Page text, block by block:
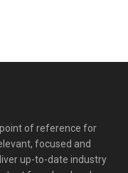
of reference for
focused and
up-to-date industry